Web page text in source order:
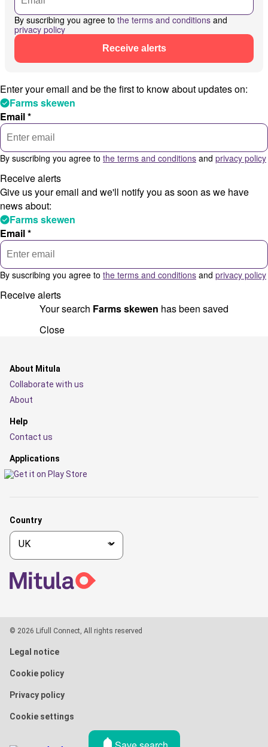
By suscribing you agree to the terms and conditions and
privacy policy
Receive alerts
Enter your email and be the first to know about updates on:
Farms skewen
Email *
By suscribing you agree to the terms and conditions and privacy policy
Receive alerts
Give us your email and we'll notify you as soon as we have
news about:
Farms skewen
Email *
By suscribing you agree to the terms and conditions and privacy policy
Receive alerts
Your search Farms skewen has been saved
Close
About Mitula
Collaborate with us
About
Help
Contact us
Applications
Country
© 2026 Lifull Connect, All rights reserved
Legal notice
Cookie policy
Privacy policy
Cookie settings